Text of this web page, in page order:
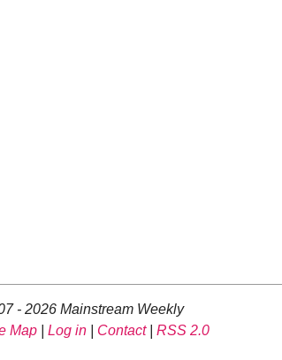
- 2026 Mainstream Weekly
Map
Log in Contact| RSS 2.0